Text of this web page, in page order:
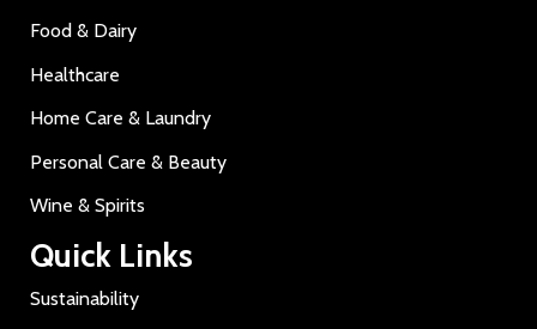
Food & Dairy
Healthcare
Home Care & Laundry
Personal Care & Beauty
Wine & Spirits
Quick Links
Sustainability